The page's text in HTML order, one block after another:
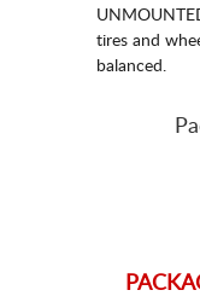
tires and
balanced.